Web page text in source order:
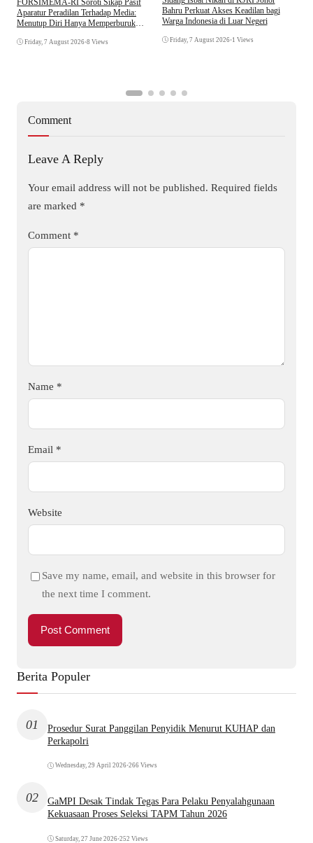
Aparatur Peradilan Terhadap Media:
Menutup Diri Hanya Memperburuk
Friday, 7 August 2026•8 Views
Bahru Perkuat Akses Keadilan bagi
Warga Indonesia di Luar Negeri
Friday, 7 August 2026•1 Views
Comment
Leave A Reply
Your email address will not be published. Required fields
are marked *
Comment *
Name *
Email *
Website
Save my name, email, and website in this browser for
the next time I comment.
Berita Populer
01
Prosedur Surat Panggilan Penyidik Menurut KUHAP dan
Perkapolri
Wednesday, 29 April 2026•266 Views
02
GaMPI Desak Tindak Tegas Para Pelaku Penyalahgunaan
Kekuasaan Proses Seleksi TAPM Tahun 2026
Saturday, 27 June 2026•252 Views